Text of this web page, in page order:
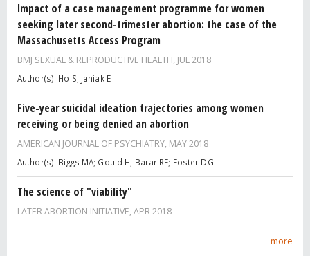
Impact of a case management programme for women
seeking later second-trimester abortion: the case of the
Massachusetts Access Program
BMJ SEXUAL & REPRODUCTIVE HEALTH, JUL 2018
Author(s): Ho S; Janiak E
Five-year suicidal ideation trajectories among women
receiving or being denied an abortion
AMERICAN JOURNAL OF PSYCHIATRY, MAY 2018
Author(s): Biggs MA; Gould H; Barar RE; Foster DG
The science of "viability"
LATER ABORTION INITIATIVE, APR 2018
more